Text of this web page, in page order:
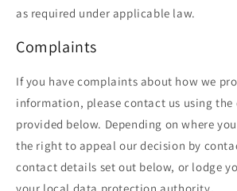
as required under applicable law.
Complaints
If you have complaints about how we
information, please contact us using
provided below. Depending on where
the right to appeal our decision by
contact details set out below, or lodge